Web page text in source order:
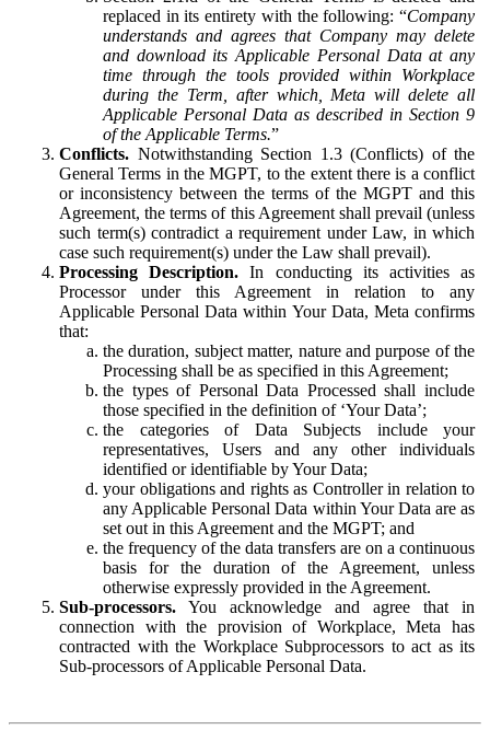
replaced in its entirety with the following: “Company
understands and agrees that Company may delete
and download its Applicable Personal Data at any
time through the tools provided within Workplace
during the Term, after which, Meta will delete all
Applicable Personal Data as described in Section 9
of the Applicable Terms.”
Conflicts. Notwithstanding Section 1.3 (Conflicts) of the
General Terms in the MGPT, to the extent there is a conflict
or inconsistency between the terms of the MGPT and this
Agreement, the terms of this Agreement shall prevail (unless
such term(s) contradict a requirement under Law, in which
case such requirement(s) under the Law shall prevail).
Processing Description. In conducting its activities as
Processor under this Agreement in relation to any
Applicable Personal Data within Your Data, Meta confirms
that:
the duration, subject matter, nature and purpose of the
Processing shall be as specified in this Agreement;
the types of Personal Data Processed shall include
those specified in the definition of ‘Your Data’;
the categories of Data Subjects include your
representatives, Users and any other individuals
identified or identifiable by Your Data;
your obligations and rights as Controller in relation to
any Applicable Personal Data within Your Data are as
set out in this Agreement and the MGPT; and
the frequency of the data transfers are on a continuous
basis for the duration of the Agreement, unless
otherwise expressly provided in the Agreement.
Sub-processors. You acknowledge and agree that in
connection with the provision of Workplace, Meta has
contracted with the Workplace Subprocessors to act as its
Sub-processors of Applicable Personal Data.